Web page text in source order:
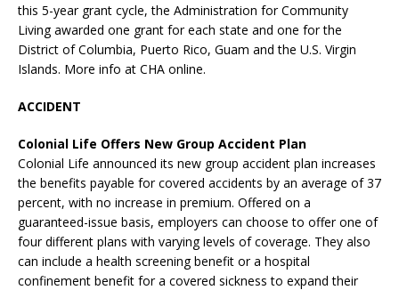
this 5-year grant cycle, the Administration for Community
Living awarded one grant for each state and one for the
District of Columbia, Puerto Rico, Guam and the U.S. Virgin
Islands. More info at CHA online.
ACCIDENT
Colonial Life Offers New Group Accident Plan
Colonial Life announced its new group accident plan increases
the benefits payable for covered accidents by an average of 37
percent, with no increase in premium. Offered on a
guaranteed-issue basis, employers can choose to offer one of
four different plans with varying levels of coverage. They also
can include a health screening benefit or a hospital
confinement benefit for a covered sickness to expand their